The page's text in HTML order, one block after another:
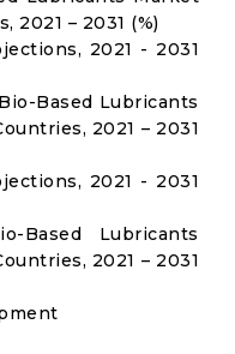
2021 – 2031 (%)
2021 - 2031
Based Lubricants
2021 – 2031
2021 - 2031
Based Lubricants
2021 – 2031